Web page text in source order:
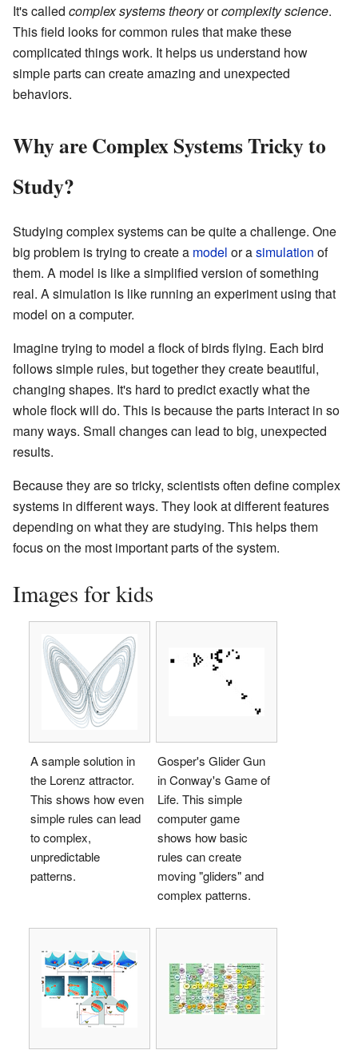
It's called complex systems theoryorcomplexity science.
This field looks for common rules that make these
complicated things work. It helps us understand how
simple parts can create amazing and unexpected
behaviors.
Why are Complex Systems Tricky to
Study?
Studying complex systems can be quite a challenge. One
big problem is trying to create a model or asimulation of
them. A model is like a simplified version of something
real. A simulation is like running an experiment using that
model on a computer.
Imagine trying to model a flock of birds flying. Each bird
follows simple rules, but together they create beautiful,
changing shapes. It's hard to predict exactly what the
whole flock will do. This is because the parts interact in so
many ways. Small changes can lead to big, unexpected
results.
Because they are so tricky, scientists often define complex
systems in different ways. They look at different features
depending on what they are studying. This helps them
focus on the most important parts of the system.
Images for kids
A sample solution in
the Lorenz attractor.
This shows how even
simple rules can lead
to complex,
unpredictable
patterns.
Gosper's Glider Gun
in Conway's Game of
Life. This simple
computer game
shows how basic
rules can create
moving "gliders" and
complex patterns.